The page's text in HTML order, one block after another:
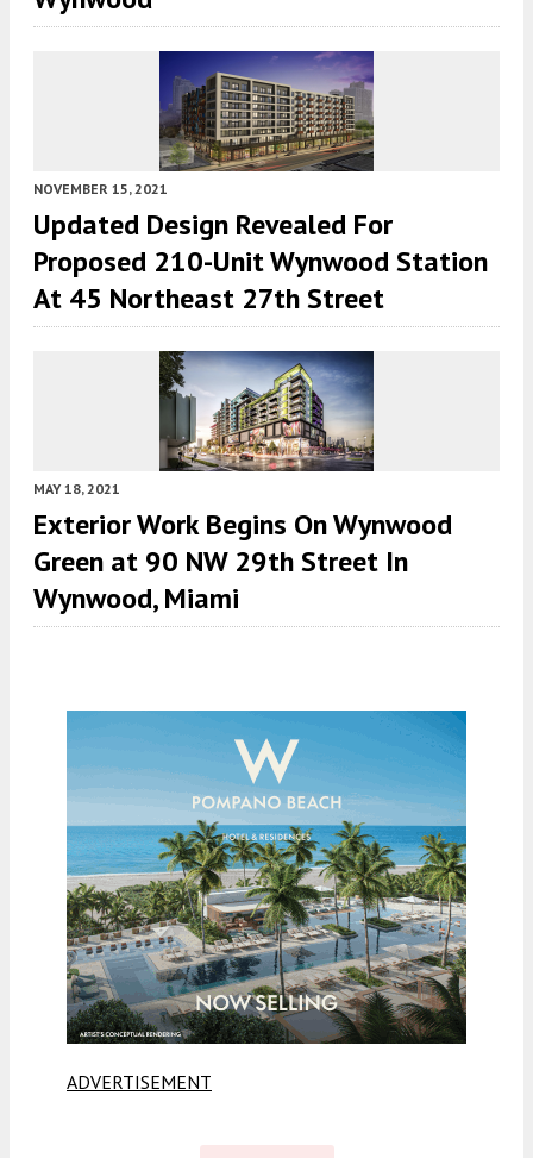
NOVEMBER 15, 2021
Updated Design Revealed For
Proposed 210-Unit Wynwood Station
At 45 Northeast 27th Street
MAY 18, 2021
Exterior Work Begins On Wynwood
Green at 90 NW 29th Street In
Wynwood, Miami
ADVERTISEMENT